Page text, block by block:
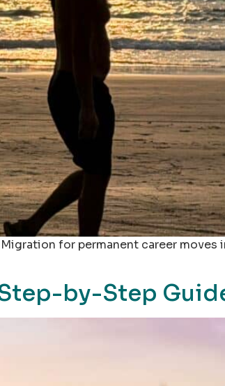
for permanent career moves
Step-by-Step